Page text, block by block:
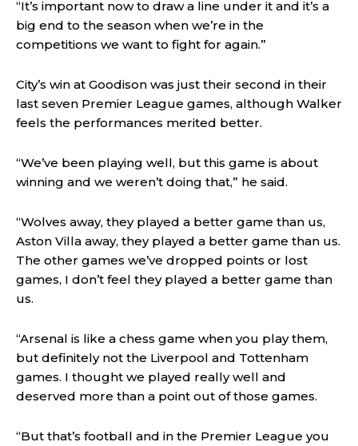
“It’s important now to draw a line under it and it’s a
big end to the season when we’re in the
competitions we want to fight for again.”
City’s win at Goodison was just their second in their
last seven Premier League games, although Walker
feels the performances merited better.
“We’ve been playing well, but this game is about
winning and we weren’t doing that,” he said.
“Wolves away, they played a better game than us,
Aston Villa away, they played a better game than us.
The other games we’ve dropped points or lost
games, I don’t feel they played a better game than
us.
“Arsenal is like a chess game when you play them,
but definitely not the Liverpool and Tottenham
games. I thought we played really well and
deserved more than a point out of those games.
“But that’s football and in the Premier League you